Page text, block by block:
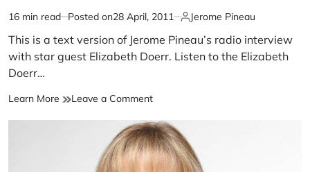
16 min read Posted on28 April, 2011 Jerome Pineau
This is a text version of Jerome Pineau’s radio interview
with star guest Elizabeth Doerr. Listen to the Elizabeth
Doerr…
Learn More Leave a Comment